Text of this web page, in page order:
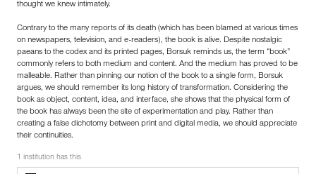
thought we knew intimately.
Contrary to the many reports of its death (which has been blamed at various times
on newspapers, television, and e-readers), the book is alive. Despite nostalgic
paeans to the codex and its printed pages, Borsuk reminds us, the term “book”
commonly refers to both medium and content. And the medium has proved to be
malleable. Rather than pinning our notion of the book to a single form, Borsuk
argues, we should remember its long history of transformation. Considering the
book as object, content, idea, and interface, she shows that the physical form of
the book has always been the site of experimentation and play. Rather than
creating a false dichotomy between print and digital media, we should appreciate
their continuities.
1 institution has this